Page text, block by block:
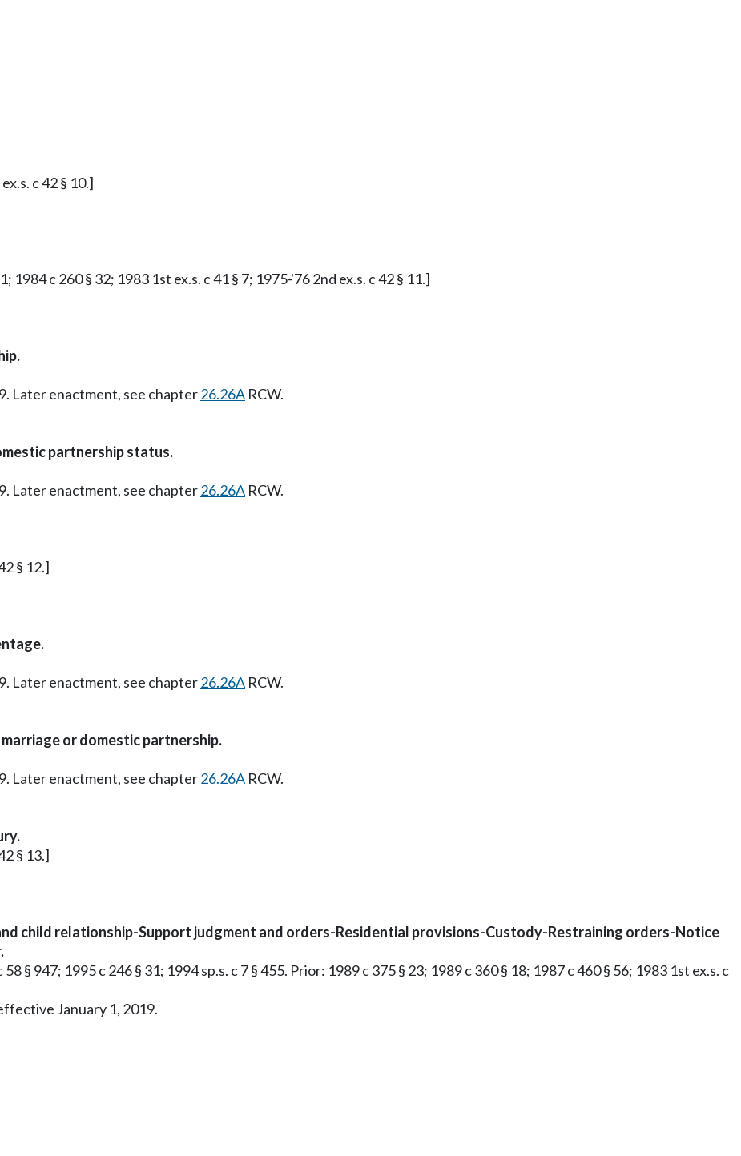
c 42 § 10.]
1984 c 260 § 32; 1983 1st ex.s. c 41 § 7; 1975-'76 2nd ex.s. c 42 § 11.]
Later enactment, see chapter26.26A RCW.
partnership status.
Later enactment, see chapter26.26A RCW.
§ 12.]
Later enactment, see chapter26.26A RCW.
or domestic partnership.
Later enactment, see chapter26.26A RCW.
§ 13.]
child relationship-Support judgment and orders-Residential provisions-Custody-Restraining orders-Notice
§ 947; 1995 c 246 § 31; 1994 sp.s. c 7 § 455. Prior: 1989 c 375 § 23; 1989 c 360 § 18; 1987 c 460 § 56; 1983 1st ex.s. c
January 1, 2019.